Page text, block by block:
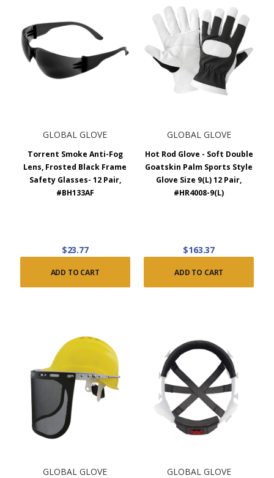
GLOBAL GLOVE
Torrent Smoke Anti-Fog
Lens, Frosted Black Frame
Safety Glasses- 12 Pair,
#BH133AF
$23.77
ADD TO CART
GLOBAL GLOVE
Hot Rod Glove - Soft Double
Goatskin Palm Sports Style
Glove Size 9(L) 12 Pair,
#HR4008-9(L)
$163.37
ADD TO CART
GLOBAL GLOVE GLOBAL GLOVE